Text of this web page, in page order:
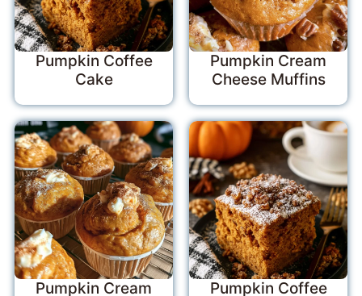
Pumpkin Coffee
Cake
Pumpkin Cream
Cheese Muffins
Pumpkin Cream
Pumpkin Coffee